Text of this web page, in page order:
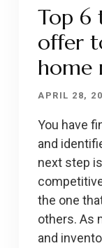
Top 6
offer
home
APRIL 28,
You have
and
next step
the one
others. As
and